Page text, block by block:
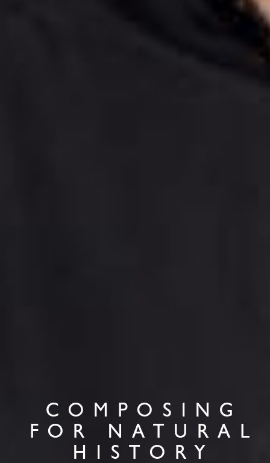
COMPOSING
FOR NATURAL
HISTORY